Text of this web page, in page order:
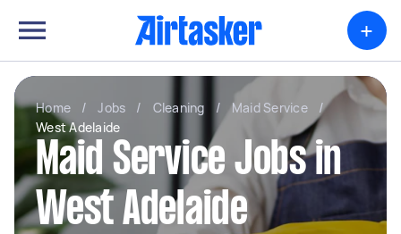
+
Home / Jobs / Cleaning / Maid Service
/
West Adelaide
Maid Service Jobs in
West Adelaide